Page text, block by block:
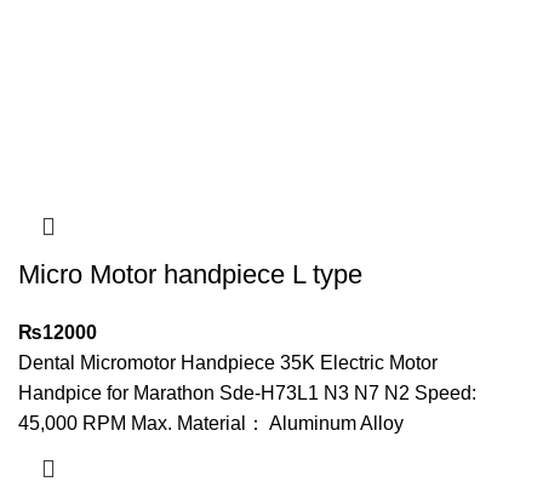
Micro Motor handpiece L type
₨12000
Dental Micromotor Handpiece 35K Electric Motor
Handpice for Marathon Sde-H73L1 N3 N7 N2 Speed:
45,000 RPM Max. Material： Aluminum Alloy